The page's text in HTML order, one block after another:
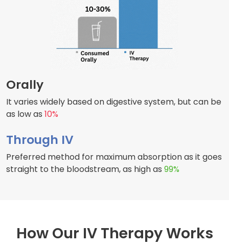
Orally
It varies widely based on digestive system, but can be
as low as 10%
Through IV
Preferred method for maximum absorption as it goes
straight to the bloodstream, as high as 99%
How Our IV Therapy Works